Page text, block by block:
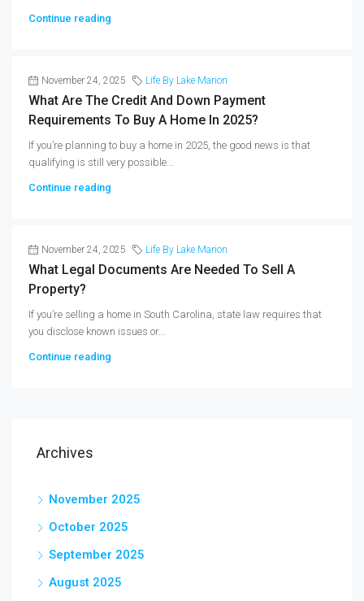
Continue reading
November 24, 2025 Life By Lake Marion
What Are The Credit And Down Payment
Requirements To Buy A Home In 2025?
If you’re planning to buy a home in 2025, the good news is that
qualifying is still very possible...
Continue reading
November 24, 2025 Life By Lake Marion
What Legal Documents Are Needed To Sell A
Property?
If you’re selling a home in South Carolina, state law requires that
you disclose known issues or...
Continue reading
Archives
November 2025
October 2025
September 2025
August 2025